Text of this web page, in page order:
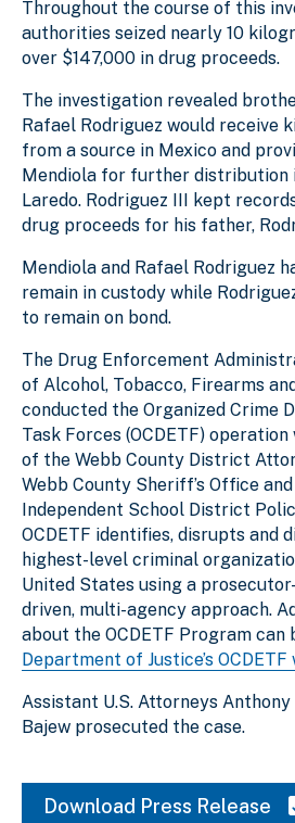
Throughout the course of this
authorities seized nearly 10
over $147,000 in drug proceeds.
The investigation revealed
Rafael Rodriguez would receive
from a source in Mexico and
Mendiola for further distribution
Laredo. Rodriguez III kept
drug proceeds for his father,
Mendiola and Rafael Rodriguez
remain in custody while
to remain on bond.
The Drug Enforcement
of Alcohol, Tobacco, Firearms
conducted the Organized Crime
Task Forces (OCDETF)
of the Webb County District
Webb County Sheriff’s Office
Independent School District
OCDETF identifies, disrupts and
highest-level criminal
United States using a
driven, multi-agency approach.
about the OCDETF Program can
Department of Justice’s
Assistant U.S. Attorneys Anthony
Bajew prosecuted the case.
Download Press Release